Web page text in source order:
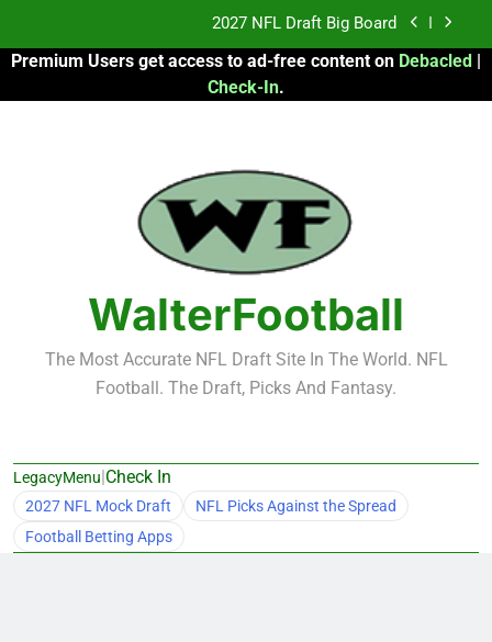
content
Fantasy Football Rankings: TEs – 21-45
Fantasy Football Rankings: TEs – 11-20
2027 NFL Draft Big Board
Fantasy Football Rankings: TEs – 21-45
Fantasy Football Rankings: TEs – 11-20
Premium Users get access to ad-free content on Debacled |
Check-In.
WalterFootball
The Most Accurate NFL Draft Site In The World. NFL
Football. The Draft, Picks And Fantasy.
LegacyMenu|Check In
2027 NFL Mock Draft
NFL Picks Against the Spread
Football Betting Apps